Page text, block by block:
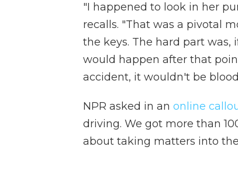
"I happened to look in her
recalls. "That was a pivotal
the keys. The hard part
would happen after that
accident, it wouldn't be
NPR asked in an online
driving. We got more than
about taking matters into